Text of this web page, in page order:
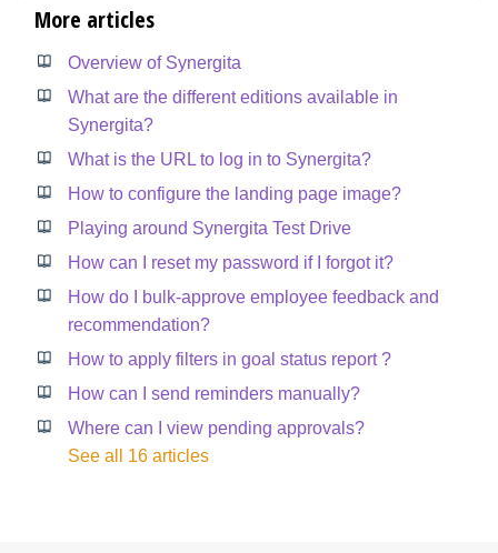
More articles
Overview of Synergita
What are the different editions available in
Synergita?
What is the URL to log in to Synergita?
How to configure the landing page image?
Playing around Synergita Test Drive
How can I reset my password if I forgot it?
How do I bulk-approve employee feedback and
recommendation?
How to apply filters in goal status report ?
How can I send reminders manually?
Where can I view pending approvals?
See all 16 articles